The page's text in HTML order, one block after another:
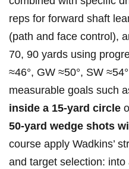
reps for forward shaft
⁣(path ⁣and​ face control),
70, ⁢90 yards using
≈46°, GW ⁤≈50°, ‌SW
measurable⁢ goals such
‍inside a 15‑yard circle
50‑yard wedge shots⁤
course apply Wadkins’
and target selection: into